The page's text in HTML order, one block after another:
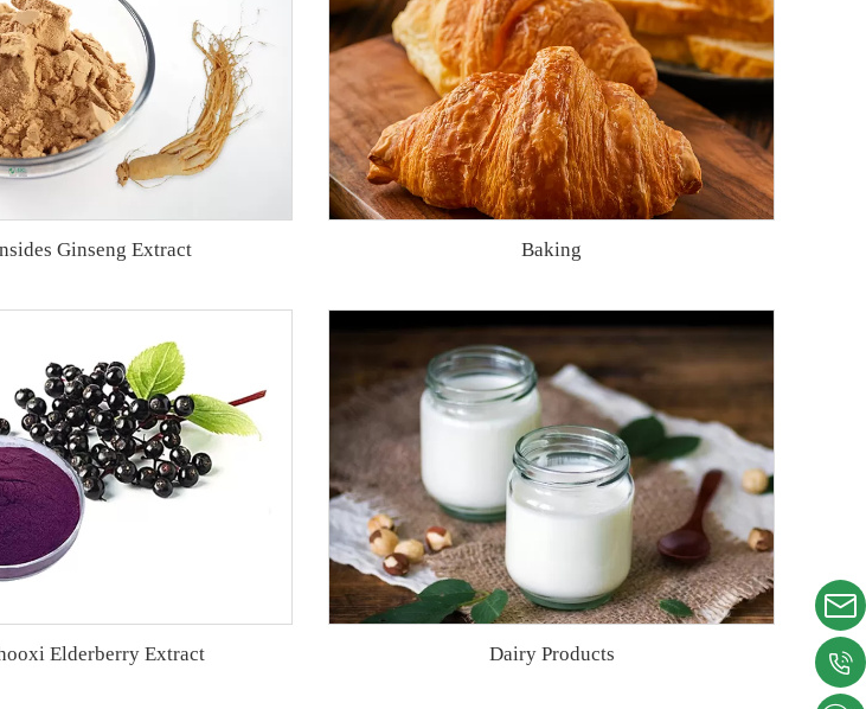
Ginseng Extract Baking
Elderberry Extract Dairy Products